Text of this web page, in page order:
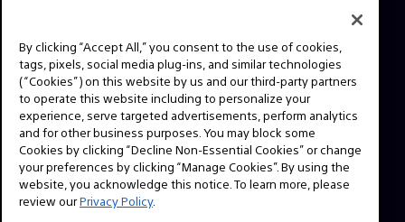
Here you'll find behind the scenes videos from your
favorite TV shows and feature films, expert interviews,
technical guides and resources. Have a story idea or a
question? Send us a message!
Press Inquiries:
Allison Mandara
By clicking “Accept All,” you consent to the use of cookies,
tags, pixels, social media plug-ins, and similar technologies
(“Cookies”) on this website by us and our third-party partners
to operate this website including to personalize your
experience, serve targeted advertisements, perform analytics
and for other business purposes. You may block some
Cookies by clicking “Decline Non-Essential Cookies” or change
your preferences by clicking “Manage Cookies”. By using the
website, you acknowledge this notice. To learn more, please
review ourPrivacy Policy.